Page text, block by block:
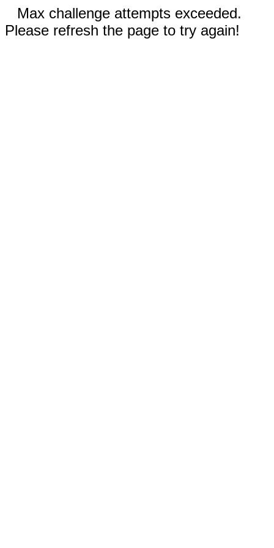
Max challenge attempts exceeded.
Please refresh the page to try again!